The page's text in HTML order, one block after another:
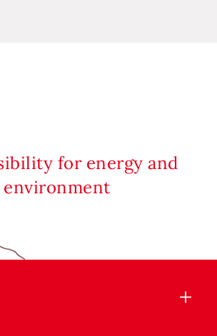
for energy and
environment